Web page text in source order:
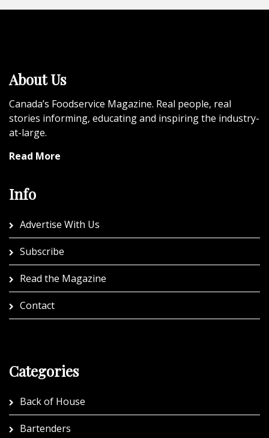
About Us
Canada’s Foodservice Magazine. Real people, real
stories informing, educating and inspiring the industry-
at-large.
Read More
Info
Advertise With Us
Subscribe
Read the Magazine
Contact
Categories
Back of House
Bartenders